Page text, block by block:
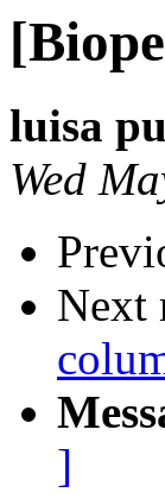
luisa
Wed
Next
]